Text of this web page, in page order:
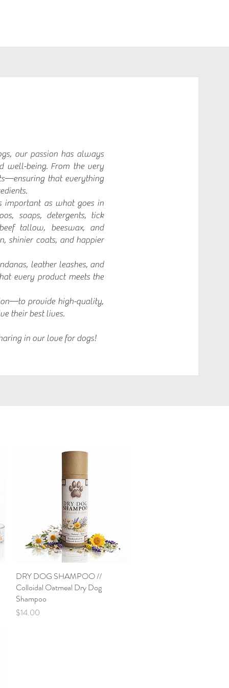
our passion has always
well-being. From the very
that everything
important as what goes in
soaps, detergents, tick
tallow, beeswax, and
shinier coats, and happier
leather leashes, and
every product meets the
provide high-quality,
their best lives.
in our love for dogs!
Quick View
DRY DOG SHAMPOO //
Colloidal Oatmeal Dry Dog
Shampoo
Price
$14.00